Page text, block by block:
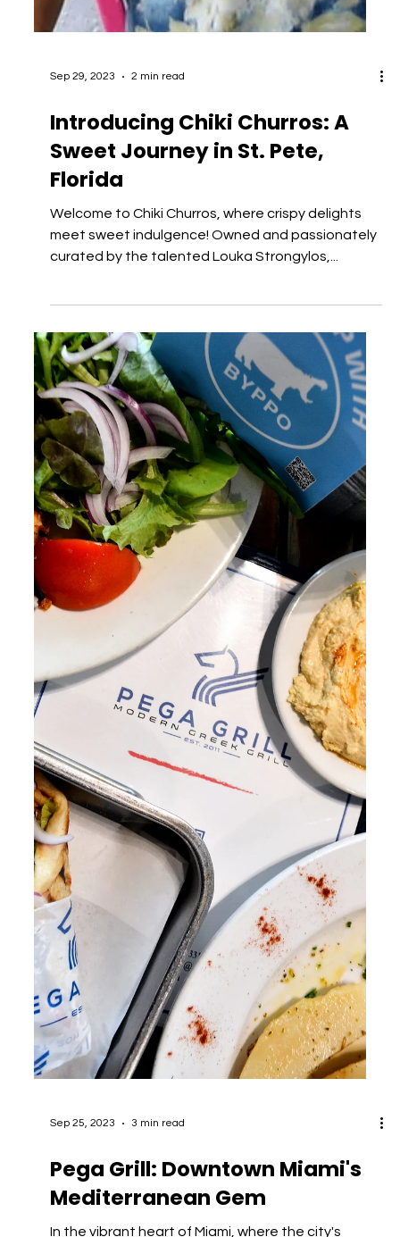
Sep 29, 2023 2 min read
Introducing Chiki Churros: A
Welcome to Chiki Churros, where crispy delights
meet sweet indulgence! Owned and passionately
curated by the talented Louka Strongylos,...